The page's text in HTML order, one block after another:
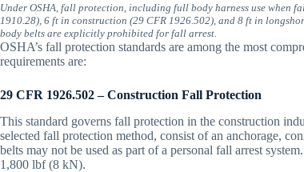
Under OSHA, fall protection, including full body harness use when
1910.28), 6 ft in construction (29 CFR 1926.502), and 8 ft in
body belts are explicitly prohibited for fall arrest.
OSHA’s fall protection standards are among the most
requirements are:
29 CFR 1926.502 – Construction Fall Protection
This standard governs fall protection in the construction
selected fall protection method, consist of an anchorage,
belts may not be used as part of a personal fall arrest
1,800 lbf (8 kN).